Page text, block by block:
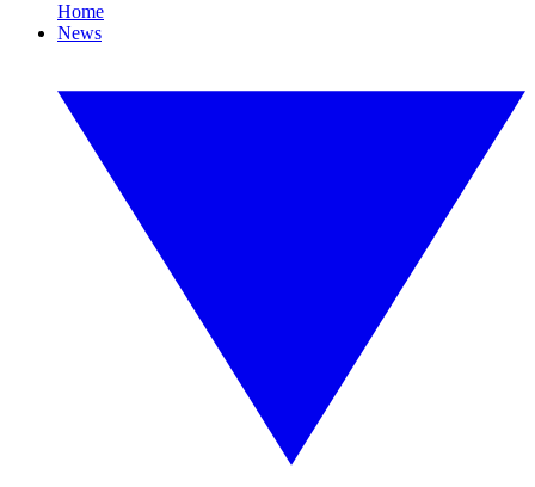
Home
News